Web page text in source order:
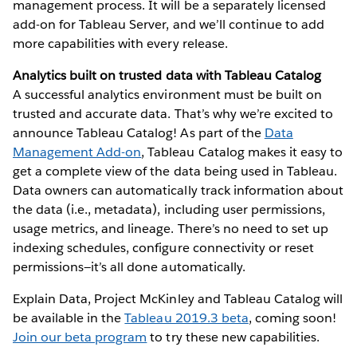
management process. It will be a separately licensed
add-on for Tableau Server, and we’ll continue to add
more capabilities with every release.
Analytics built on trusted data with Tableau Catalog
A successful analytics environment must be built on
trusted and accurate data. That’s why we’re excited to
announce Tableau Catalog! As part of the Data
Management Add-on, Tableau Catalog makes it easy to
get a complete view of the data being used in Tableau.
Data owners can automatically track information about
the data (i.e., metadata), including user permissions,
usage metrics, and lineage. There’s no need to set up
indexing schedules, configure connectivity or reset
permissions—it’s all done automatically.
Explain Data, Project McKinley and Tableau Catalog will
be available in theTableau 2019.3 beta, coming soon!
Join our beta program to try these new capabilities.